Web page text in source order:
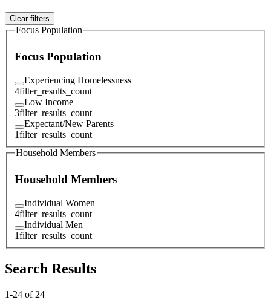
Clear filters
Focus Population
Focus Population
Experiencing Homelessness
4filter_results_count
Low Income
3filter_results_count
Expectant/New Parents
1filter_results_count
Household Members
Household Members
Individual Women
4filter_results_count
Individual Men
1filter_results_count
Search Results
1-24 of 24